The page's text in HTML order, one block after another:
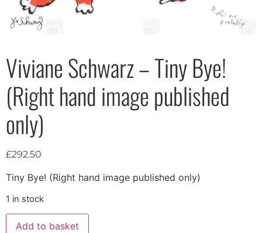
Viviane Schwarz – Tiny Bye!
(Right hand image published
only)
£292.50
Tiny Bye! (Right hand image published only)
1 in stock
Add to basket